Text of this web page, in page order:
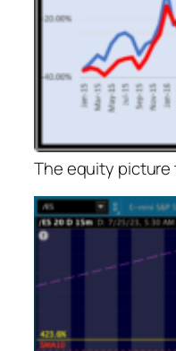
The equity picture